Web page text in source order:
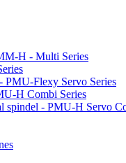
H - Multi Series
Flexy Servo Series
H Combi Series
- PMU-H Servo